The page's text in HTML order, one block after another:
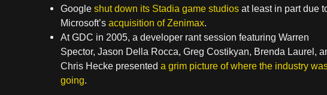
Google shut down its Stadia game studiosat least in part due
Microsoft’s acquisition of Zenimax.
At GDC in 2005, a developer rant session featuring Warren
Spector, Jason Della Rocca, Greg Costikyan, Brenda Laurel,
Chris Hecke presented a grim picture of where the industry
going.